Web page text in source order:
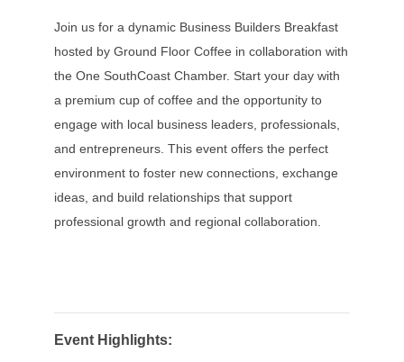
Join us for a dynamic Business Builders Breakfast
hosted by Ground Floor Coffee in collaboration with
the One SouthCoast Chamber. Start your day with
a premium cup of coffee and the opportunity to
engage with local business leaders, professionals,
and entrepreneurs. This event offers the perfect
environment to foster new connections, exchange
ideas, and build relationships that support
professional growth and regional collaboration.
Event Highlights: